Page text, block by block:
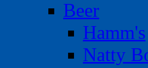
Beer
Hamm's
Natty